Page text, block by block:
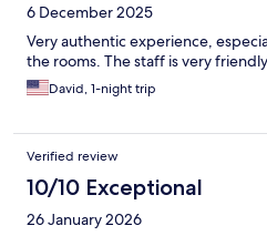
6 December 2025
Very authentic experience,
the rooms. The staff is very
David, 1-night trip
Verified review
10/10 Exceptional
26 January 2026